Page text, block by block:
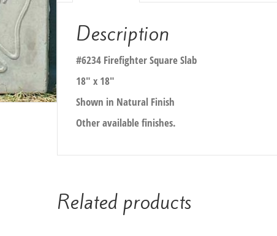
Description
#6234 Firefighter Square Slab
18″ x 18″
Shown in Natural Finish
Other available finishes.
Related products